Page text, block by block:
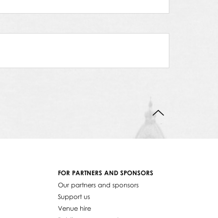
FOR PARTNERS AND SPONSORS
Our partners and sponsors
Support us
Venue hire